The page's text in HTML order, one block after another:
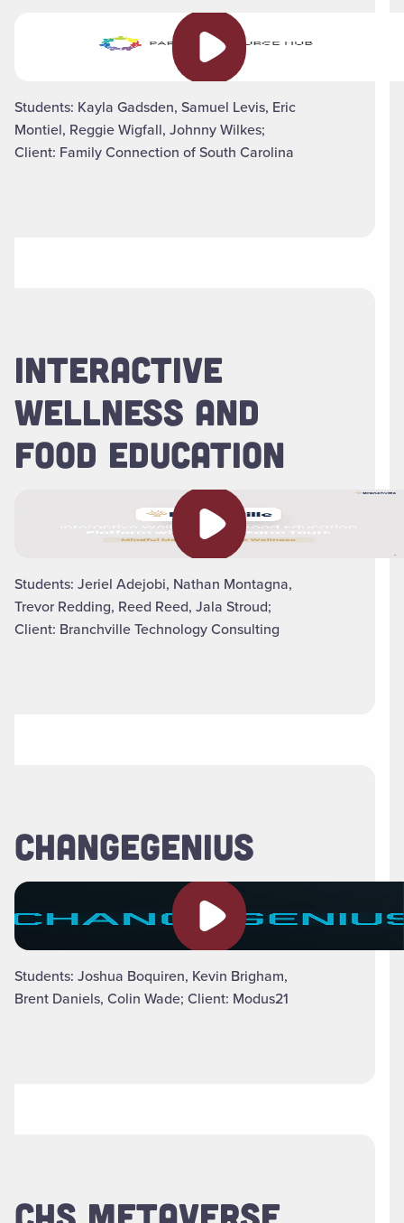
Play video
Students: Kayla Gadsden, Samuel Levis, Eric
Montiel, Reggie Wigfall, Johnny Wilkes;
Client: Family Connection of South Carolina
INTERACTIVE
WELLNESS AND
FOOD EDUCATION
Play video
Students: Jeriel Adejobi, Nathan Montagna,
Trevor Redding, Reed Reed, Jala Stroud;
Client: Branchville Technology Consulting
CHANGEGENIUS
Play video
Students: Joshua Boquiren, Kevin Brigham,
Brent Daniels, Colin Wade; Client: Modus21